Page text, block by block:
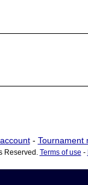
- Tournament
Reserved. Terms of use -